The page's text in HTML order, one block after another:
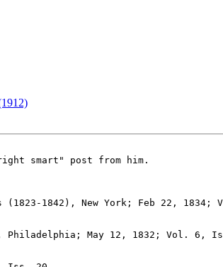
Philadelphia; May 12, 1832; Vol. 6,